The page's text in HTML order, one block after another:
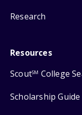
Research
Resources
ScoutSM College
Scholarship Guide